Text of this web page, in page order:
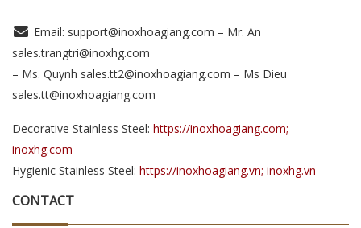
Email: support@inoxhoagiang.com – Mr. An
sales.trangtri@inoxhg.com
– Ms. Quynh sales.tt2@inoxhoagiang.com – Ms Dieu
sales.tt@inoxhoagiang.com
Decorative Stainless Steel: https://inoxhoagiang.com;
inoxhg.com
Hygienic Stainless Steel: https://inoxhoagiang.vn; inoxhg.vn
CONTACT